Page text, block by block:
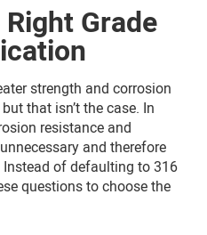
Grade
strength and corrosion
that isn’t the case. In
resistance and
and therefore
of defaulting to 316
questions to choose the